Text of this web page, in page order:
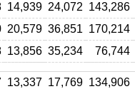
14,939 24,072 143,286
20,579 36,851 170,214
13,856 35,234 76,744
13,337 17,769 134,906